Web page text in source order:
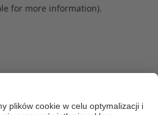
for more information).